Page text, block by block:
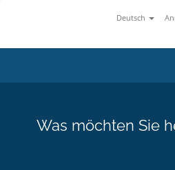
Deutsch
Was möchten Sie